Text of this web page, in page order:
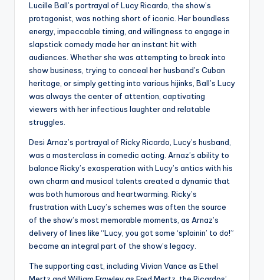
Lucille Ball’s portrayal of Lucy Ricardo, the show’s
protagonist, was nothing short of iconic. Her boundless
energy, impeccable timing, and willingness to engage in
slapstick comedy made her an instant hit with
audiences. Whether she was attempting to break into
show business, trying to conceal her husband’s Cuban
heritage, or simply getting into various hijinks, Ball’s Lucy
was always the center of attention, captivating
viewers with her infectious laughter and relatable
struggles.
Desi Arnaz’s portrayal of Ricky Ricardo, Lucy’s husband,
was a masterclass in comedic acting. Arnaz’s ability to
balance Ricky’s exasperation with Lucy’s antics with his
own charm and musical talents created a dynamic that
was both humorous and heartwarming. Ricky’s
frustration with Lucy’s schemes was often the source
of the show’s most memorable moments, as Arnaz’s
delivery of lines like “Lucy, you got some ‘splainin’ to do!”
became an integral part of the show’s legacy.
The supporting cast, including Vivian Vance as Ethel